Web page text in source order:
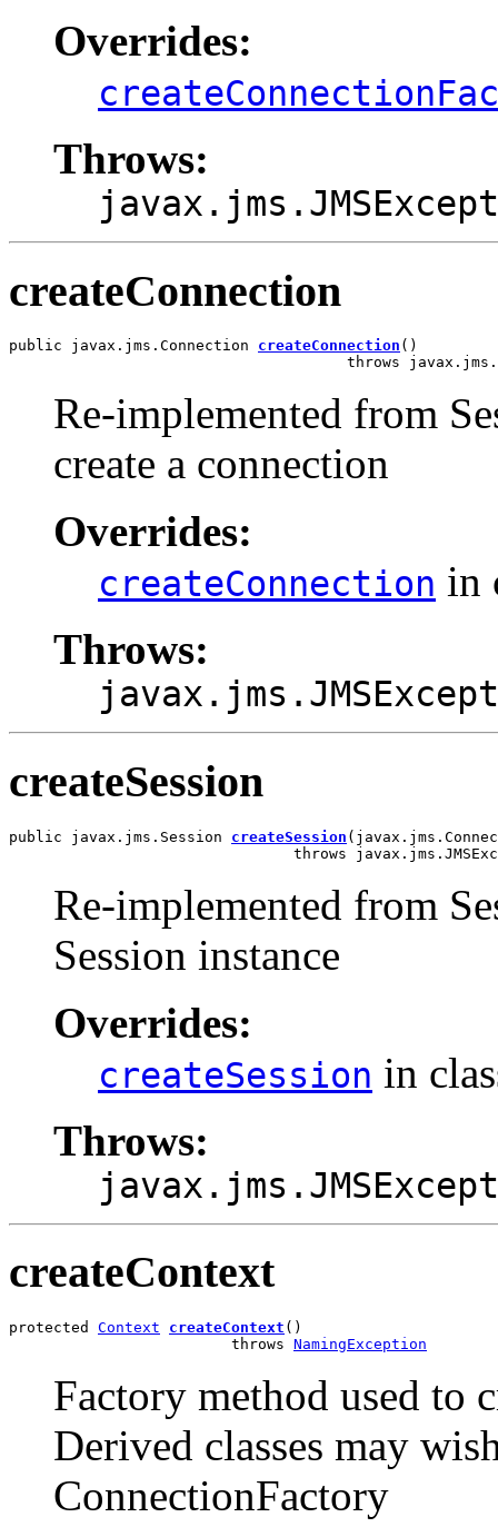
Overrides:
Throws:
createConnection
public javax.jms.Connection createConnection ()
throws
Re-implemented from
create a connection
Overrides:
createConnection in
Throws:
createSession
public javax.jms.Session createSession
throws
Re-implemented from
Session instance
Overrides:
createSession in
Throws:
createContext
protected Context createContext ()
                         throws
NamingException
Factory method used to
Derived classes may
ConnectionFactory